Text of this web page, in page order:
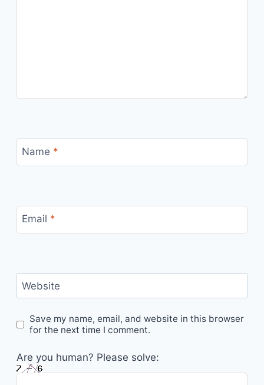
Name *
Email *
Website
Save my name, email, and website in this browser
for the next time I comment.
Are you human? Please solve: